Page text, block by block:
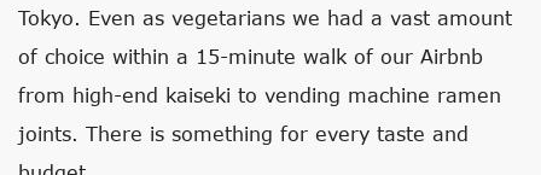
Tokyo. Even as vegetarians we had a vast amount
of choice within a 15-minute walk of our Airbnb
from high-end kaiseki to vending machine ramen
joints. There is something for every taste and